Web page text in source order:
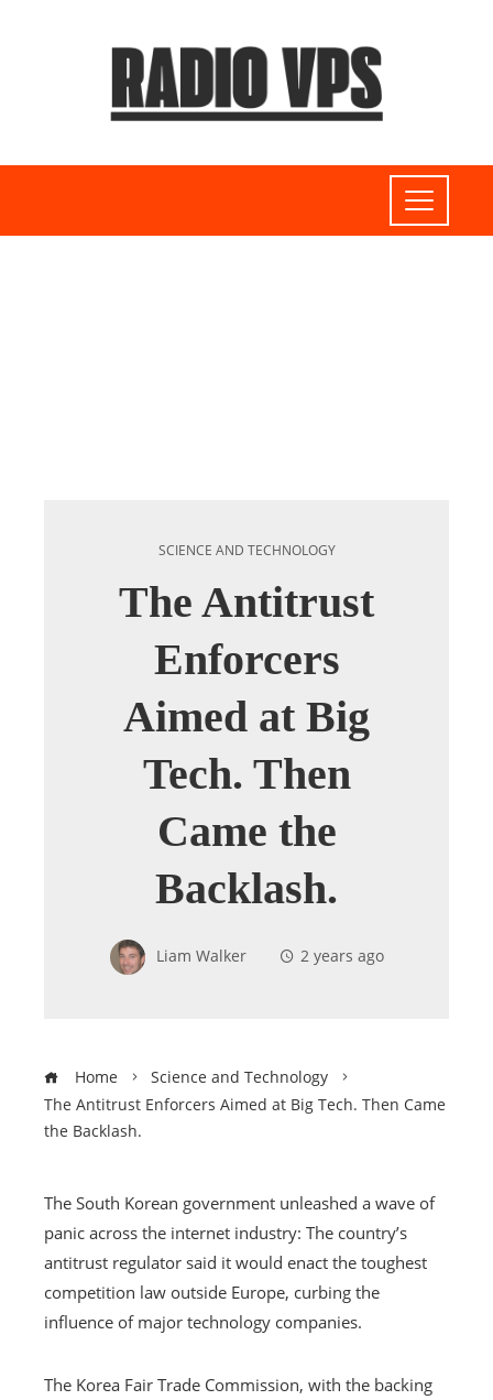
SCIENCE AND TECHNOLOGY
The Antitrust
Enforcers
Aimed at Big
Tech. Then
Came the
Backlash.
Liam Walker 2 years ago
Home
Science and Technology
The Antitrust Enforcers Aimed at Big Tech. Then Came
the Backlash.
The South Korean government unleashed a wave of
panic across the internet industry: The country’s
antitrust regulator said it would enact the toughest
competition law outside Europe, curbing the
influence of major technology companies.
The Korea Fair Trade Commission, with the backing